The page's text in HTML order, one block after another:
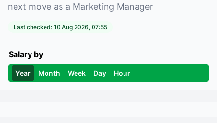
next move as a Marketing Manager
Last checked: 10 Aug 2026, 07:55
Salary by
Year Month Week Day Hour